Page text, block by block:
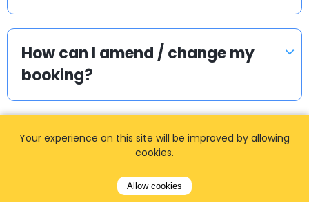
How can I amend / change my
booking?
Can we get separate invoice?
Your experience on this site will be improved by allowing
cookies.
Allow cookies